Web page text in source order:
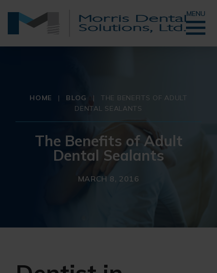
MENU
HOME | BLOG |
THE BENEFITS OF ADULT
DENTAL SEALANTS
The Benefits of Adult
Dental Sealants
MARCH 8, 2016